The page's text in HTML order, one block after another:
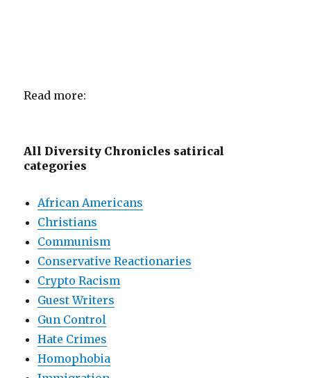
Read more:
All Diversity Chronicles satirical
categories
African Americans
Christians
Communism
Conservative Reactionaries
Crypto Racism
Guest Writers
Gun Control
Hate Crimes
Homophobia